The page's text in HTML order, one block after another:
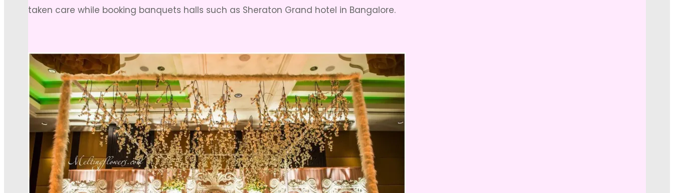
taken care while booking banquets halls such as Sheraton Grand hotel in Bangalore.